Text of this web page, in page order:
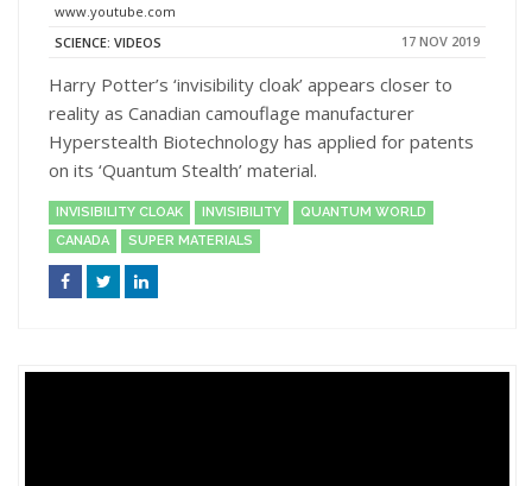
www.youtube.com
SCIENCE: VIDEOS
17 NOV 2019
Harry Potter’s ‘invisibility cloak’ appears closer to
reality as Canadian camouflage manufacturer
Hyperstealth Biotechnology has applied for patents
on its ‘Quantum Stealth’ material.
INVISIBILITY CLOAK INVISIBILITY
QUANTUM WORLD
CANADA
SUPER MATERIALS